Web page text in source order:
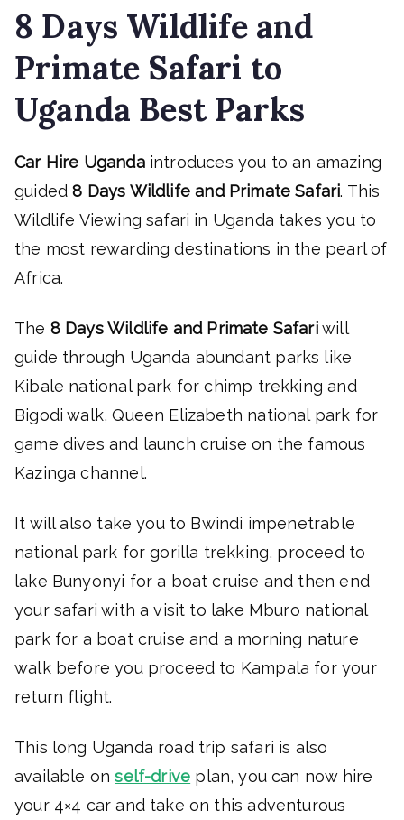
8 Days Wildlife and
Primate Safari to
Uganda Best Parks
Car Hire Ugandaintroduces you to an amazing
guided8 Days Wildlife and Primate Safari. This
Wildlife Viewing safari in Uganda takes you to
the most rewarding destinations in the pearl of
Africa.
The 8 Days Wildlife and Primate Safariwill
guide through Uganda abundant parks like
Kibale national park for chimp trekking and
Bigodi walk, Queen Elizabeth national park for
game dives and launch cruise on the famous
Kazinga channel.
It will also take you to Bwindi impenetrable
national park for gorilla trekking, proceed to
lake Bunyonyi for a boat cruise and then end
your safari with a visit to lake Mburo national
park for a boat cruise and a morning nature
walk before you proceed to Kampala for your
return flight.
This long Uganda road trip safari is also
available onself-drive plan, you can now hire
your 4×4 car and take on this adventurous